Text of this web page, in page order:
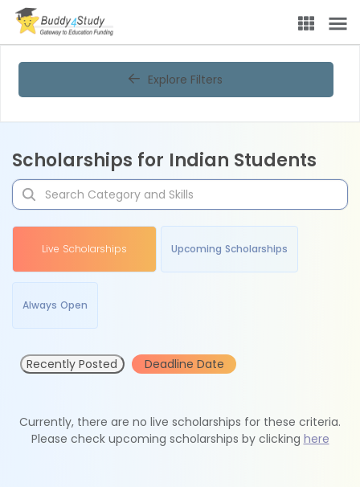
Explore Filters
Scholarships for Indian Students
Live Scholarships Upcoming Scholarships
Always Open
Recently Posted Deadline Date
Currently, there are no live scholarships for these criteria.
Please check upcoming scholarships by clicking here